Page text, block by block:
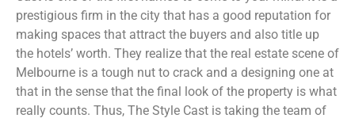
prestigious firm in the city that has a good reputation for
making spaces that attract the buyers and also title up
the hotels’ worth. They realize that the real estate scene of
Melbourne is a tough nut to crack and a designing one at
that in the sense that the final look of the property is what
really counts. Thus, The Style Cast is taking the team of